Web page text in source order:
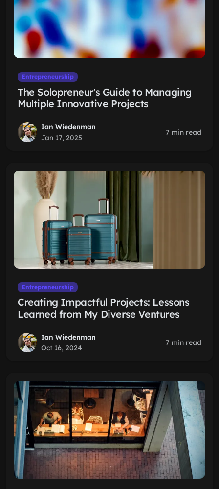
Entrepreneurship
The Solopreneur's Guide to Managing
Multiple Innovative Projects
Ian Wiedenman
Jan 17, 2025
7 min read
Entrepreneurship
Creating Impactful Projects: Lessons
Learned from My Diverse Ventures
Ian Wiedenman
Oct 16, 2024
7 min read